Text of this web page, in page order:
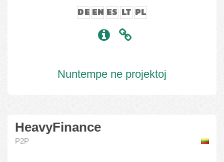
DE EN ES LT PL
Nuntempe ne projektoj
HeavyFinance
P2P